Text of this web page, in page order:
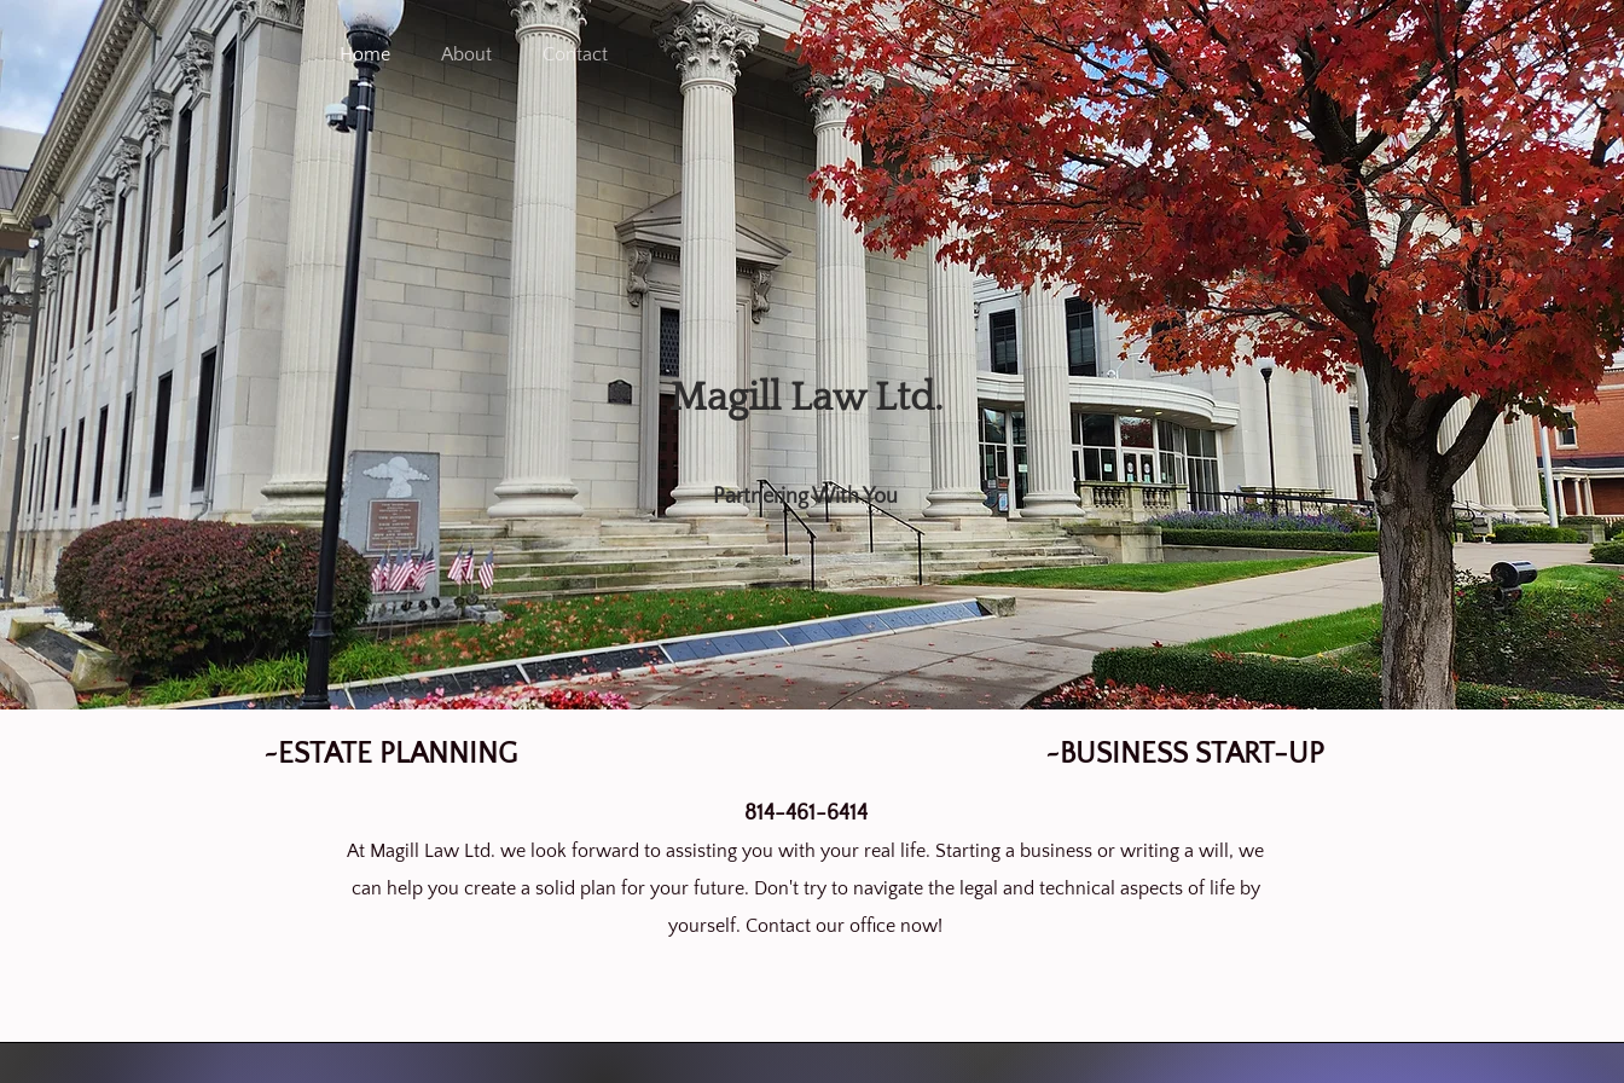
Home About Contact
Magill Law Ltd.
Partnering With You
814-461-6414
At Magill Law Ltd. we look forward to assisting you with your real life. Starting a business or writing a will, we
can help you create a solid plan for your future. Don't try to navigate the legal and technical aspects of life by
yourself. Contact our office now!
~ESTATE PLANNING ~BUSINESS START-UP